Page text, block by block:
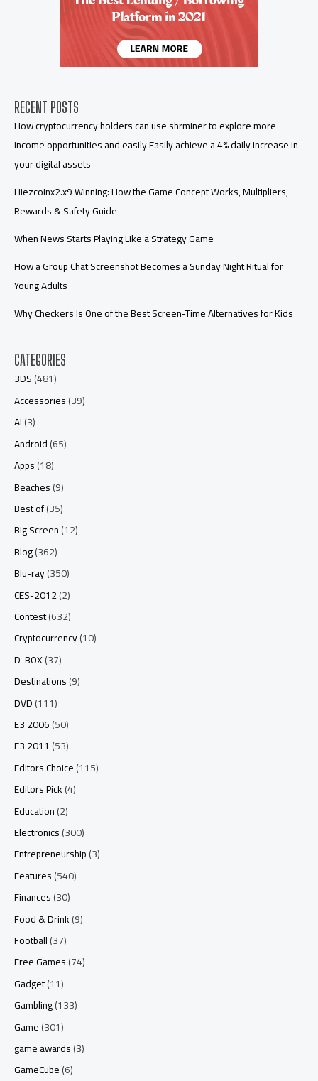
RECENT POSTS
How cryptocurrency holders can use shrminer to explore more
income opportunities and easily Easily achieve a 4% daily increase in
your digital assets
Hiezcoinx2.x9 Winning: How the Game Concept Works, Multipliers,
Rewards & Safety Guide
When News Starts Playing Like a Strategy Game
How a Group Chat Screenshot Becomes a Sunday Night Ritual for
Young Adults
Why Checkers Is One of the Best Screen-Time Alternatives for Kids
CATEGORIES
3DS(481)
Accessories(39)
AI(3)
Android(65)
Apps(18)
Beaches(9)
Best of(35)
Big Screen(12)
Blog(362)
Blu-ray(350)
CES-2012(2)
Contest(632)
Cryptocurrency(10)
D-BOX(37)
Destinations(9)
DVD(111)
E3 2006(50)
E3 2011 (53)
Editors Choice(115)
Editors Pick(4)
Education(2)
Electronics(300)
Entrepreneurship(3)
Features(540)
Finances(30)
Food & Drink(9)
Football(37)
Free Games(74)
Gadget(11)
Gambling(133)
Game(301)
game awards(3)
GameCube(6)